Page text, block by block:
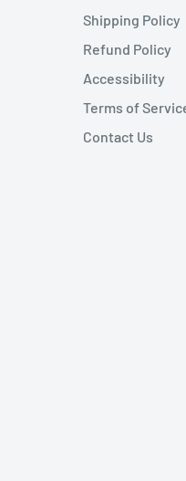
Shipping Policy
Refund Policy
Accessibility
Terms of
Contact Us